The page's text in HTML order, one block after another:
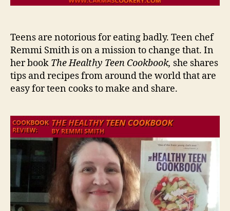
Teens are notorious for eating badly. Teen chef
Remmi Smith is on a mission to change that. In
her book The Healthy Teen Cookbook, she shares
tips and recipes from around the world that are
easy for teen cooks to make and share.